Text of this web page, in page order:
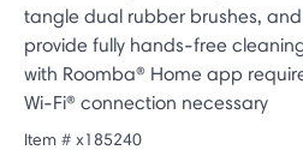
tangle dual rubber brushes,
provide fully hands-free
with Roomba® Home app
Wi-Fi® connection necessary
Item # x185240